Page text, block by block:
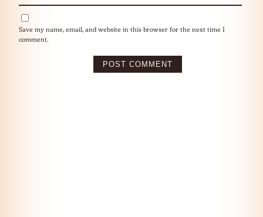
Save my name, email, and website in this browser for the next time I
comment.